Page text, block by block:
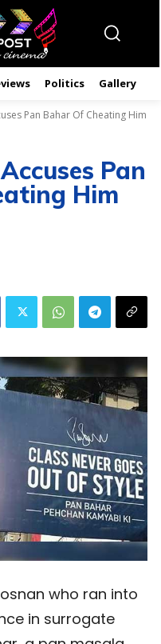
Politics Gallery
Pan Bahar Of Cheating Him
Pan
Him
who ran into
in surrogate